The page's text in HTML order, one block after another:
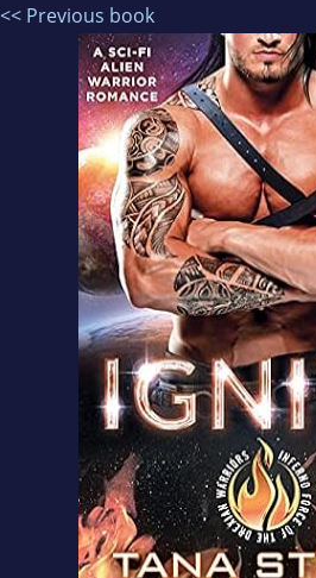
<< Previous book